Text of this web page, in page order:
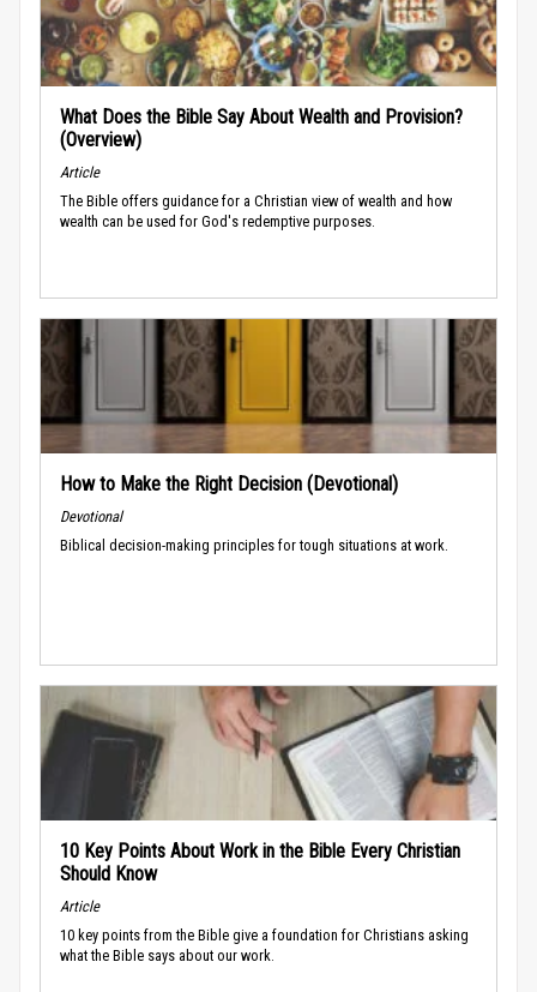
What Does the Bible Say About Wealth and Provision?
(Overview)
Article
The Bible offers guidance for a Christian view of wealth and how
wealth can be used for God's redemptive purposes.
How to Make the Right Decision (Devotional)
Devotional
Biblical decision-making principles for tough situations at work.
10 Key Points About Work in the Bible Every Christian
Should Know
Article
10 key points from the Bible give a foundation for Christians asking
what the Bible says about our work.